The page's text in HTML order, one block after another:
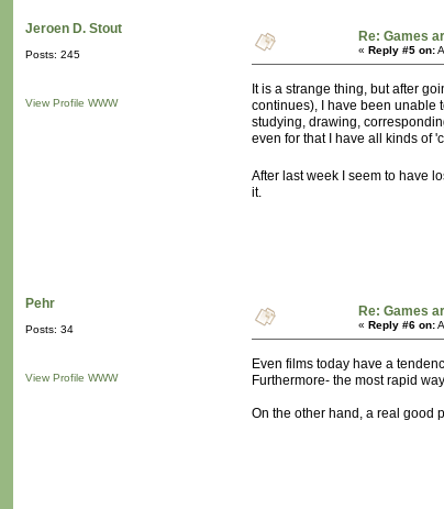
Jeroen D. Stout
Posts: 245
View Profile WWW
Re: Games
« Reply #5 on:
It is a strange thing, but after
continues), I have been unable
studying, drawing,
even for that I have all kinds of
After last week I seem to have
it.
Pehr
Posts: 34
View Profile WWW
Re: Games
« Reply #6 on:
Even films today have a
Furthermore- the most rapid
On the other hand, a real good